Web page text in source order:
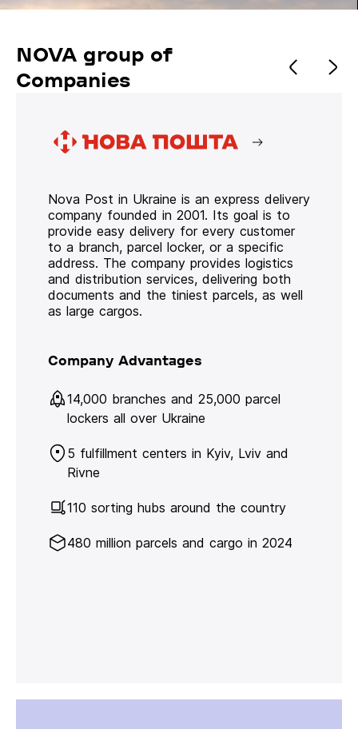
NOVA group of
Companies
Nova Post in Ukraine is an express delivery
company founded in 2001. Its goal is to
provide easy delivery for every customer
to a branch, parcel locker, or a specific
address. The company provides logistics
and distribution services, delivering both
documents and the tiniest parcels, as well
as large cargos.
Company Advantages
14,000 branches and 25,000 parcel
lockers all over Ukraine
5 fulfillment centers in Kyiv, Lviv and
Rivne
110 sorting hubs around the country
480 million parcels and cargo in 2024